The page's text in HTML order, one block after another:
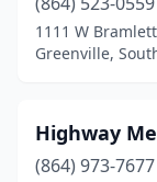
1111 W
Greenville,
Highway
(864) 973-7677